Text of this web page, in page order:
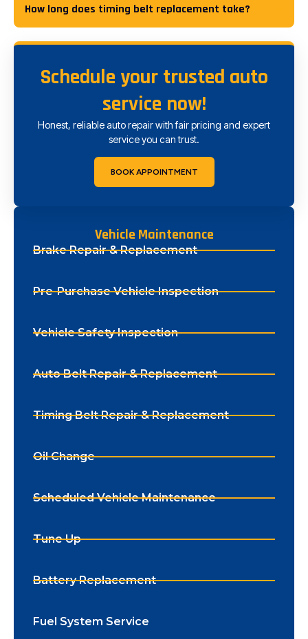
How long does timing belt replacement take?
Vehicle Maintenance
Brake Repair & Replacement
Pre-Purchase Vehicle Inspection
Vehicle Safety Inspection
Auto Belt Repair & Replacement
Timing Belt Repair & Replacement
Oil Change
Scheduled Vehicle Maintenance
Tune Up
Battery Replacement
Fuel System Service
Schedule your trusted auto
service now!
Honest, reliable auto repair with fair pricing and expert
service you can trust.
BOOK APPOINTMENT